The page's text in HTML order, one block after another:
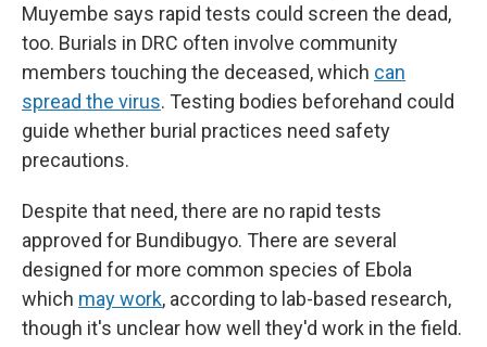
Muyembe says rapid tests could screen the dead,
too. Burials in DRC often involve community
members touching the deceased, which can
spread the virus. Testing bodies beforehand could
guide whether burial practices need safety
precautions.
Despite that need, there are no rapid tests
approved for Bundibugyo. There are several
designed for more common species of Ebola
which may work, according to lab-based research,
though it's unclear how well they'd work in the field.